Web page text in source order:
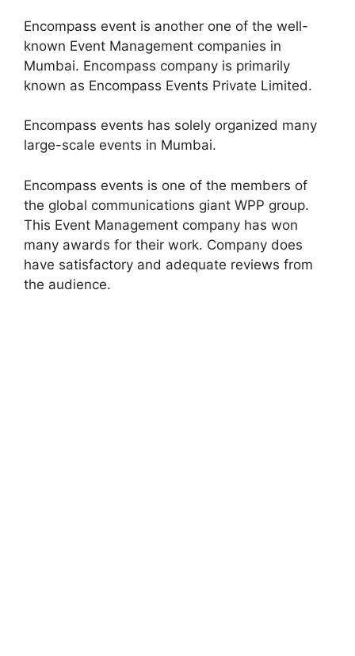
Encompass event is another one of the well-
known Event Management companies in
Mumbai. Encompass company is primarily
known as Encompass Events Private Limited.
Encompass events has solely organized many
large-scale events in Mumbai.
Encompass events is one of the members of
the global communications giant WPP group.
This Event Management company has won
many awards for their work. Company does
have satisfactory and adequate reviews from
the audience.